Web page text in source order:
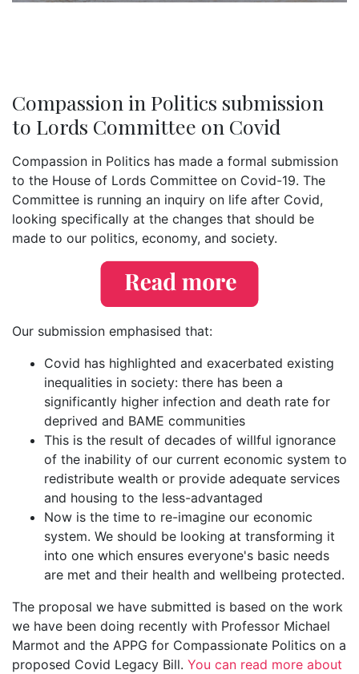
Compassion in Politics submission
to Lords Committee on Covid
Compassion in Politics has made a formal submission
to the House of Lords Committee on Covid-19. The
Committee is running an inquiry on life after Covid,
looking specifically at the changes that should be
made to our politics, economy, and society.
Our submission emphasised that:
Covid has highlighted and exacerbated existing
inequalities in society: there has been a
significantly higher infection and death rate for
deprived and BAME communities
This is the result of decades of willful ignorance
of the inability of our current economic system to
redistribute wealth or provide adequate services
and housing to the less-advantaged
Now is the time to re-imagine our economic
system. We should be looking at transforming it
into one which ensures everyone's basic needs
are met and their health and wellbeing protected.
The proposal we have submitted is based on the work
we have been doing recently with Professor Michael
Marmot and the APPG for Compassionate Politics on a
proposed Covid Legacy Bill. You can read more about